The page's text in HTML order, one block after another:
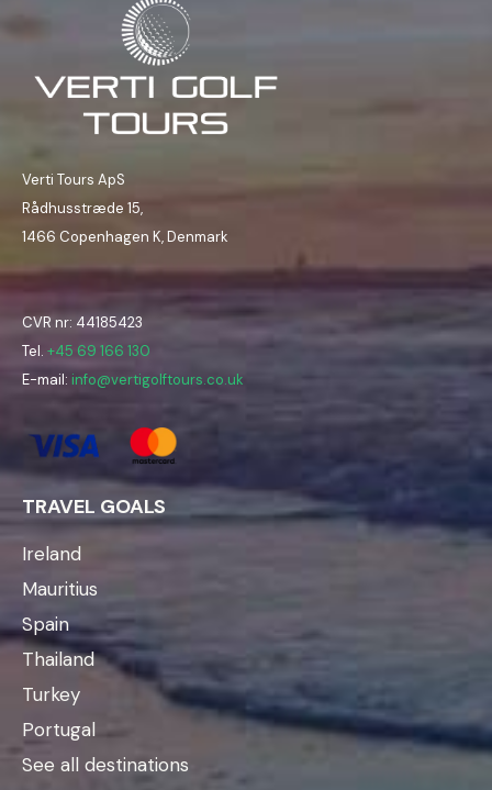
Verti Tours ApS
Rådhusstræde 15,
1466 Copenhagen K, Denmark
CVR nr: 44185423
Tel. +45 69 166 130
E-mail: info@vertigolftours.co.uk
TRAVEL GOALS
Ireland
Mauritius
Spain
Thailand
Turkey
Portugal
See all destinations